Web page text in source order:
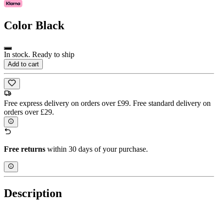
Color Black
In stock. Ready to ship
Add to cart
Free express delivery on orders over £99. Free standard delivery on
orders over £29.
Free returns within 30 days of your purchase.
Description